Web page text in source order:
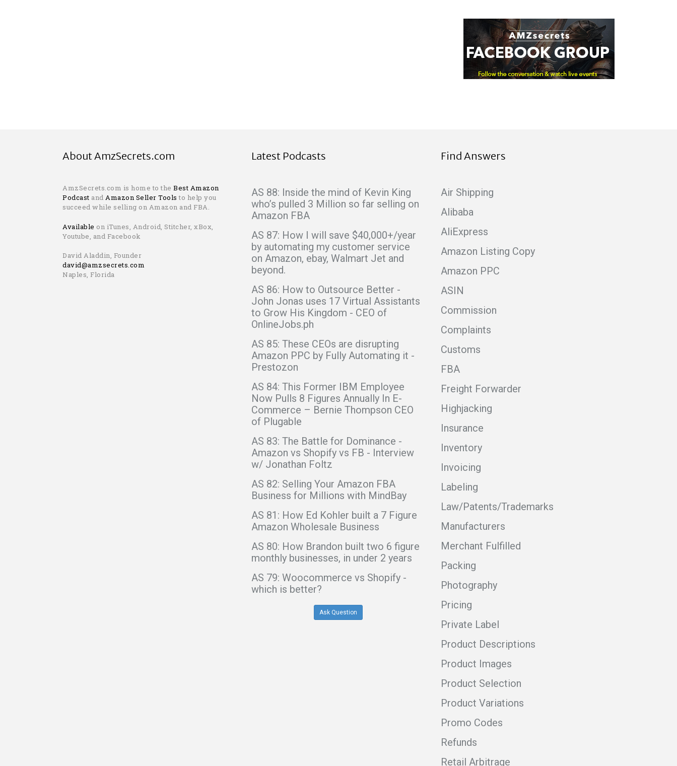
About AmzSecrets.com
AmzSecrets.com is home to the Best Amazon
Podcast and Amazon Seller Tools to help you
succeed while selling on Amazon and FBA.
Available on iTunes, Android, Stitcher, xBox,
Youtube, and Facebook
David Aladdin, Founder
david@amzsecrets.com
Naples, Florida
Latest Podcasts
AS 88: Inside the mind of Kevin King
who’s pulled 3 Million so far selling on
Amazon FBA
AS 87: How I will save $40,000+/year
by automating my customer service
on Amazon, ebay, Walmart Jet and
beyond.
AS 86: How to Outsource Better -
John Jonas uses 17 Virtual Assistants
to Grow His Kingdom - CEO of
OnlineJobs.ph
AS 85: These CEOs are disrupting
Amazon PPC by Fully Automating it -
Prestozon
AS 84: This Former IBM Employee
Now Pulls 8 Figures Annually In E-
Commerce – Bernie Thompson CEO
of Plugable
AS 83: The Battle for Dominance -
Amazon vs Shopify vs FB - Interview
w/ Jonathan Foltz
AS 82: Selling Your Amazon FBA
Business for Millions with MindBay
AS 81: How Ed Kohler built a 7 Figure
Amazon Wholesale Business
AS 80: How Brandon built two 6 figure
monthly businesses, in under 2 years
AS 79: Woocommerce vs Shopify -
which is better?
Ask Question
Find Answers
Air Shipping
Alibaba
AliExpress
Amazon Listing Copy
Amazon PPC
ASIN
Commission
Complaints
Customs
FBA
Freight Forwarder
Highjacking
Insurance
Inventory
Invoicing
Labeling
Law/Patents/Trademarks
Manufacturers
Merchant Fulfilled
Packing
Photography
Pricing
Private Label
Product Descriptions
Product Images
Product Selection
Product Variations
Promo Codes
Refunds
Retail Arbitrage